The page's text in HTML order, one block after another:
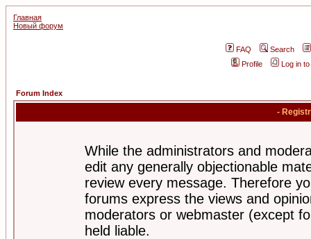
Главная
Новый форум
FAQ
Search
Profile
Log in
Forum Index
-
While the administrators and
edit any generally objectionable
review every message. Therefore
forums express the views and
moderators or webmaster (except
held liable.